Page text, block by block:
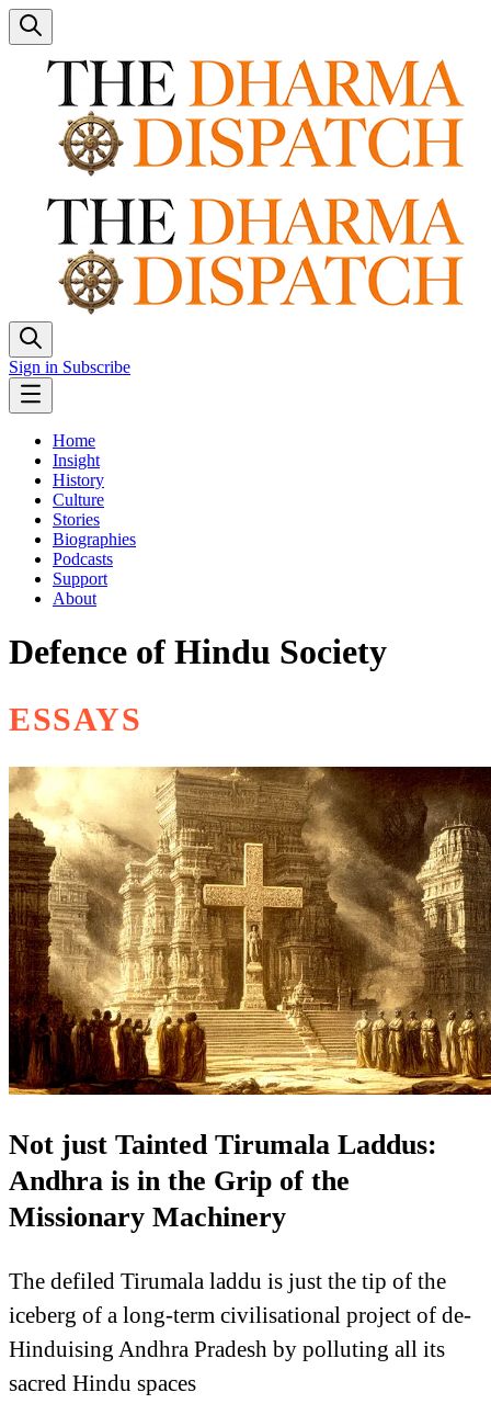
Sign in Subscribe
Home
Insight
History
Culture
Stories
Biographies
Podcasts
Support
About
Defence of Hindu Society
ESSAYS
Not just Tainted Tirumala Laddus:
Andhra is in the Grip of the
Missionary Machinery
The defiled Tirumala laddu is just the tip of the
iceberg of a long-term civilisational project of de-
Hinduising Andhra Pradesh by polluting all its
sacred Hindu spaces